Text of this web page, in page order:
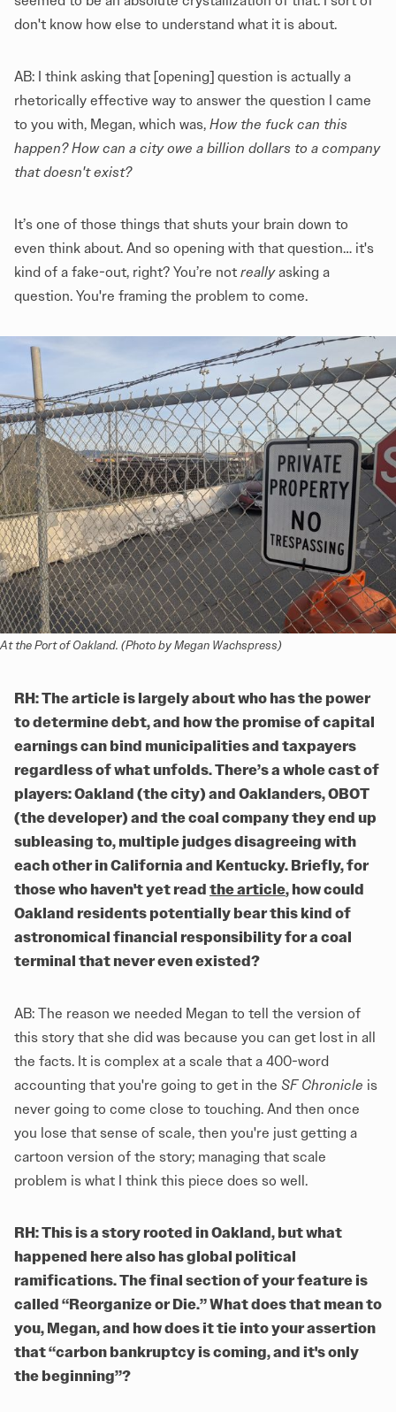
don't know how else to understand what it is about.
AB: I think asking that [opening] question is actually a
rhetorically effective way to answer the question I came
to you with, Megan, which was, How the fuck can this
happen? How can a city owe a billion dollars to a company
that doesn't exist?
It’s one of those things that shuts your brain down to
even think about. And so opening with that question… it's
kind of a fake-out, right? You’re not reallyasking a
question. You're framing the problem to come.
At the Port of Oakland. (Photo by Megan Wachspress)
RH: The article is largely about who has the power
to determine debt, and how the promise of capital
earnings can bind municipalities and taxpayers
regardless of what unfolds. There’s a whole cast of
players: Oakland (the city) and Oaklanders, OBOT
(the developer) and the coal company they end up
subleasing to, multiple judges disagreeing with
each other in California and Kentucky. Briefly, for
those who haven't yet readthe article, how could
Oakland residents potentially bear this kind of
astronomical financial responsibility for a coal
terminal that never even existed?
AB: The reason we needed Megan to tell the version of
this story that she did was because you can get lost in all
the facts. It is complex at a scale that a 400-word
accounting that you're going to get in the SF Chronicle is
never going to come close to touching. And then once
you lose that sense of scale, then you're just getting a
cartoon version of the story; managing that scale
problem is what I think this piece does so well.
RH: This is a story rooted in Oakland, but what
happened here also has global political
ramifications. The final section of your feature is
called “Reorganize or Die.” What does that mean to
you, Megan, and how does it tie into your assertion
that “carbon bankruptcy is coming, and it's only
the beginning”?